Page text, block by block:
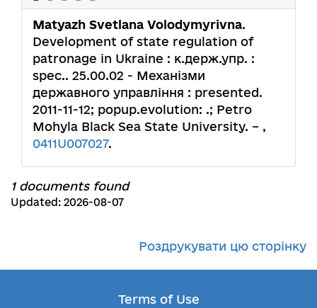
Matyazh Svetlana Volodymyrivna.
Development of state regulation of
patronage in Ukraine : к.держ.упр. :
spec.. 25.00.02 - Механізми
державного управління : presented.
2011-11-12; popup.evolution: .; Petro
Mohyla Black Sea State University. – ,
0411U007027.
1 documents found
Updated: 2026-08-07
Роздрукувати цю сторінку
Terms of Use